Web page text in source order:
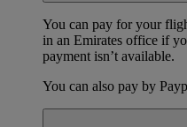
You can pay for your
in an Emirates office if
payment isn’t available.
You can also pay by